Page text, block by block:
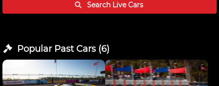
Search LiveCars
Popular Past Cars(6)